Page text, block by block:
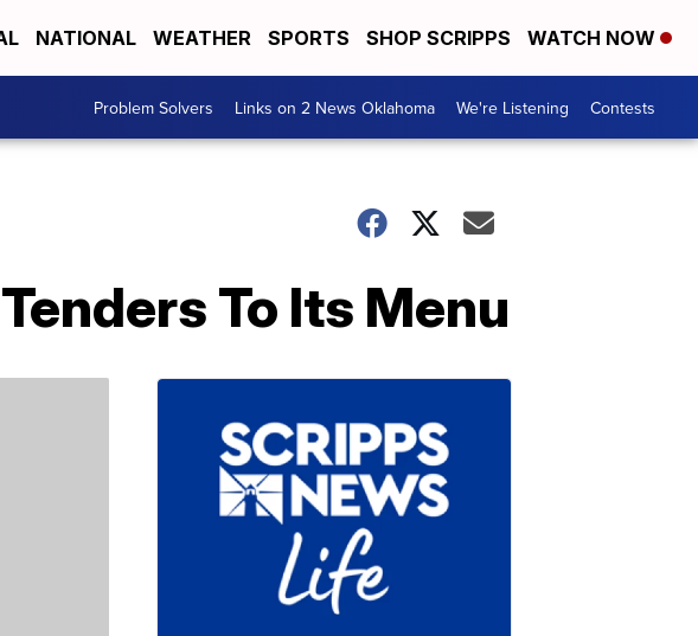
NATIONAL WEATHER SPORTS SHOP SCRIPPS WATCH NOW
Problem Solvers Links on 2 News Oklahoma We're Listening Contests
To Its Menu